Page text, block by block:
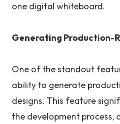
one digital whiteboard.
Generating Production-
One of the standout
ability to generate
designs. This feature
the development process,